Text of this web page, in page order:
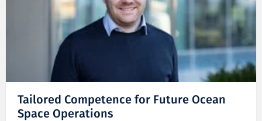
Tailored Competence for Future Ocean
Space Operations